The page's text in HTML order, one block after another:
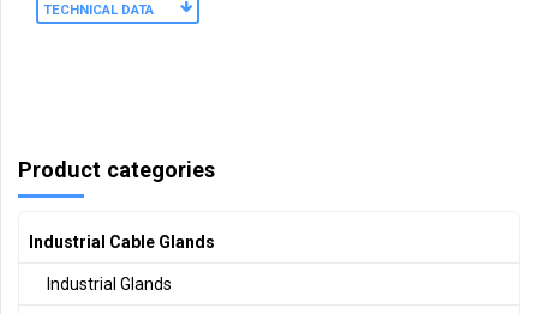
TECHNICAL DATA
Product categories
Industrial Cable Glands
Industrial Glands